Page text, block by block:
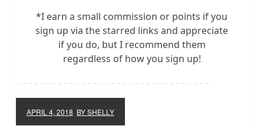
*I earn a small commission or points if you
sign up via the starred links and appreciate
if you do, but I recommend them
regardless of how you sign up!
APRIL 4, 2018 BY SHELLY